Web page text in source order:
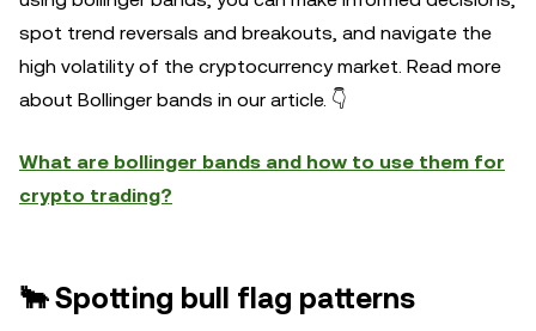
spot trend reversals and breakouts, and navigate the
high volatility of the cryptocurrency market. Read more
about Bollinger bands in our article. 👇
What are bollinger bands and how to use them for
crypto trading?
🐂 Spotting bull flag patterns